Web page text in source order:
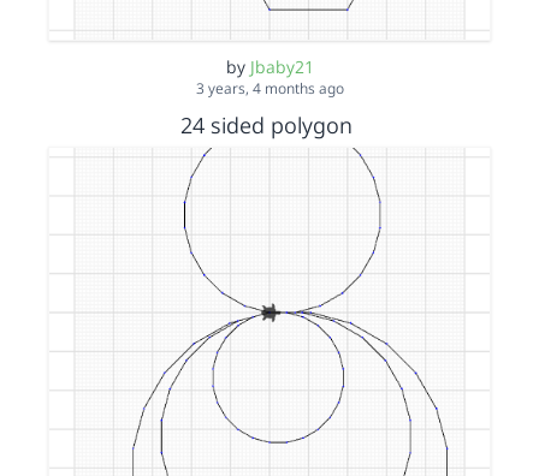
by Jbaby21
3 years, 4 months ago
24 sided polygon